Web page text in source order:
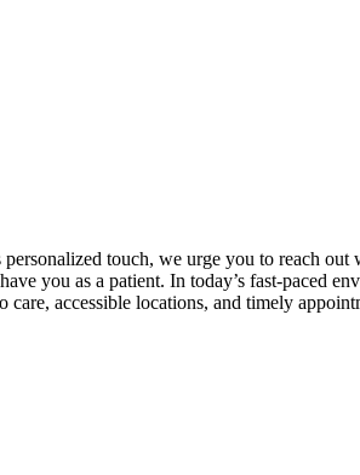
touch, we urge you to reach out
you as a patient. In today’s fast-paced
accessible locations, and timely